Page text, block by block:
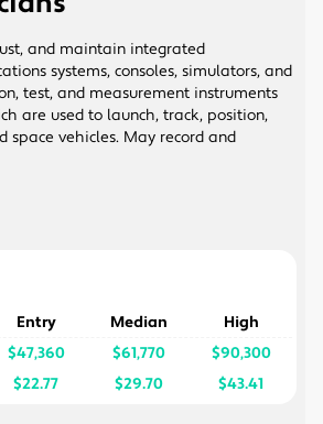
and maintain integrated
systems, consoles, simulators, and
test, and measurement instruments
are used to launch, track, position,
space vehicles. May record and
Entry Median
High
$47,360 $61,770
$90,300
$22.77
$29.70 $43.41